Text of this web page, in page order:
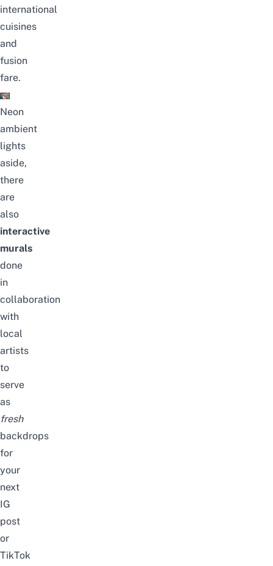
international
cuisines
and
fusion
fare.
Neon
ambient
lights
aside,
there
are
also
interactive
murals
done
in
collaboration
with
local
artists
to
serve
as
fresh
backdrops
for
your
next
IG
post
or
TikTok